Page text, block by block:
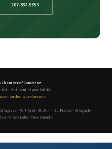
207-834-5354
Chamber of Commerce
· Fort Kent, Maine 04743
·fortkentchamber.com
· Fort Kent · St. John · St. Francis · Allagash ·
· Cross Lake · New Canada